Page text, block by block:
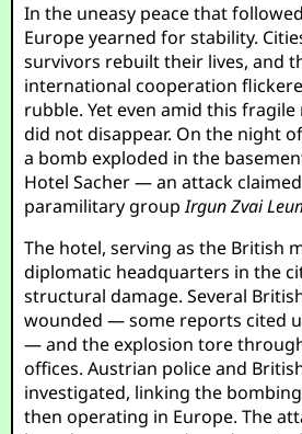
In the uneasy peace that
Europe yearned for stability.
survivors rebuilt their lives, and
international cooperation
rubble. Yet even amid this fragile
did not disappear. On the night of
a bomb exploded in the
Hotel Sacher — an attack
paramilitary groupIrgun Zvai
The hotel, serving as the British
diplomatic headquarters in the
structural damage. Several
wounded — some reports cited
— and the explosion tore
offices. Austrian police and
investigated, linking the
then operating in Europe. The